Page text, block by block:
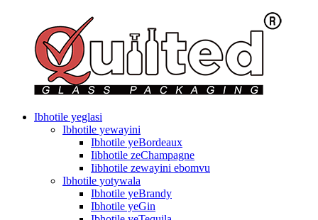
Ibhotile yeglasi
Ibhotile yewayini
Ibhotile yeBordeaux
Iibhotile zeChampagne
Iibhotile zewayini ebomvu
Ibhotile yotywala
Ibhotile yeBrandy
Ibhotile yeGin